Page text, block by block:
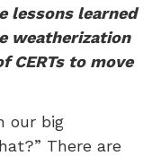
lessons learned
weatherization
CERTs to move
our big
There are